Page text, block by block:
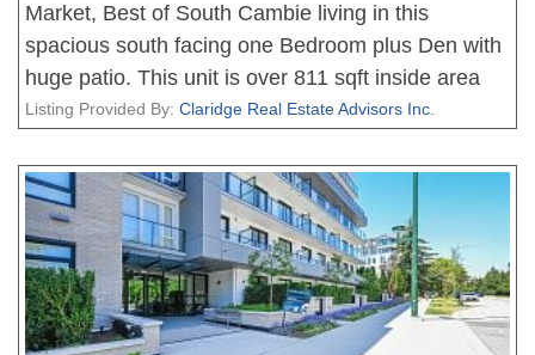
Market, Best of South Cambie living in this
spacious south facing one Bedroom plus Den with
huge patio. This unit is over 811 sqft inside area
with huge 194 sqft private patio. It features nice
owner, very quiet and bright with south-facing unit.
Very spacious bedroom comes with own study
area! Best school catchment and walking distance:
Top-rated Sir Winston Churchill Secondary & Sir
Wilfred Laurier Elementary school. Minutes away
from Canada Line skytrain, Marine Gateway and
Listing Provided By: Claridge Real Estate Advisors Inc.